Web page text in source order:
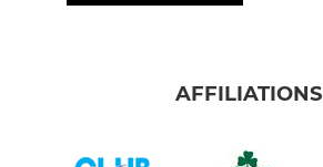
AFFILIATIONS